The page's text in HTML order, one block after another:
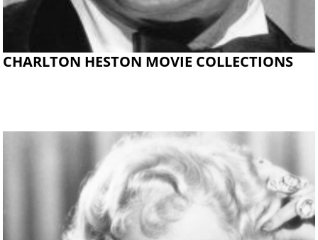
CHARLTON HESTON MOVIE COLLECTIONS